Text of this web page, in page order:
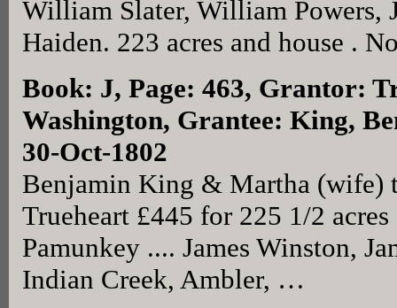
William Slater, William Powers,
Haiden. 223 acres and house .
Book: J, Page: 463, Grantor:
Washington, Grantee: King,
30-Oct-1802
Benjamin King & Martha (wife)
Trueheart £445 for 225 1/2
Pamunkey .... James Winston,
Indian Creek, Ambler, …